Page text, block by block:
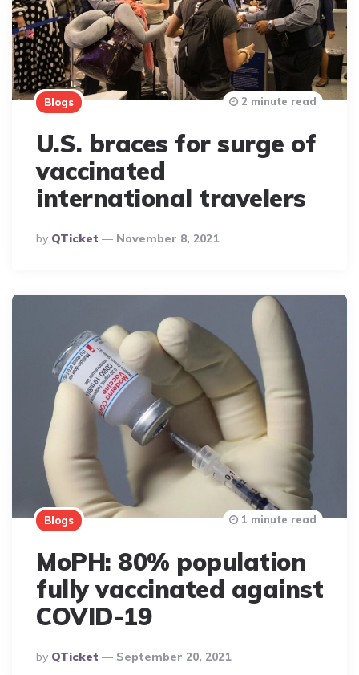
Blogs
U.S. braces for surge of
vaccinated
international travelers
Posted
By
By QTicket November 8, 2021
2 minute read
Blogs
MoPH: 80% population
fully vaccinated against
COVID-19
Posted
By
By QTicket September 20, 2021
1 minute read